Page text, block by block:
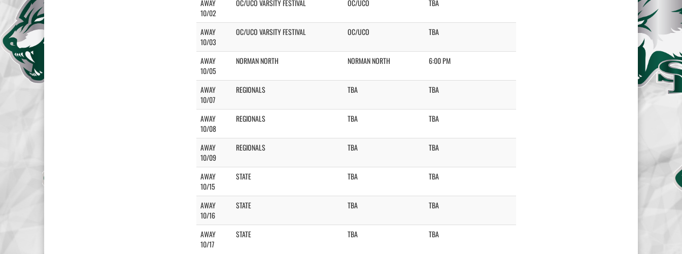
AWAY
10/02
OC/UCO VARSITY FESTIVAL OC/UCO TBA
AWAY
10/03
OC/UCO VARSITY FESTIVAL OC/UCO TBA
AWAY
10/05
NORMAN NORTH NORMAN NORTH 6:00 PM
AWAY
10/07
REGIONALS TBA TBA
AWAY
10/08
REGIONALS TBA TBA
AWAY
10/09
REGIONALS TBA TBA
AWAY
10/15
STATE TBA TBA
AWAY
10/16
STATE TBA TBA
AWAY
10/17
STATE TBA TBA